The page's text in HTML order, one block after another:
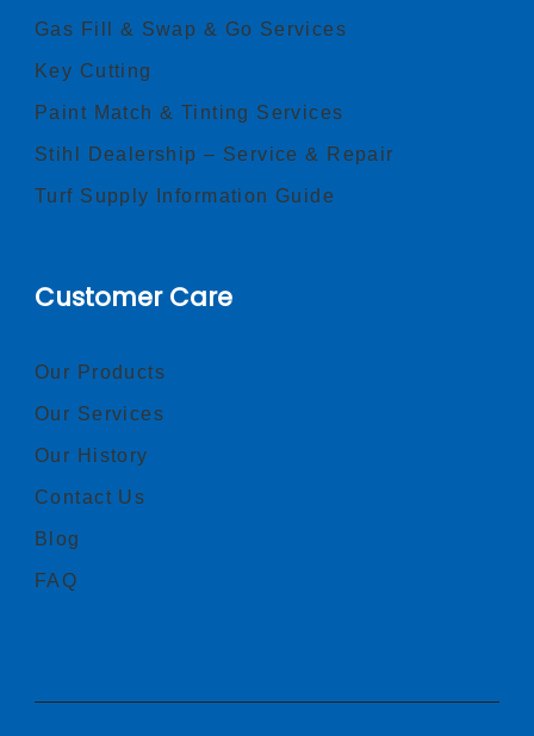
Gas Fill & Swap & Go Services
Key Cutting
Paint Match & Tinting Services
Stihl Dealership – Service & Repair
Turf Supply Information Guide
Customer Care
Our Products
Our Services
Our History
Contact Us
Blog
FAQ